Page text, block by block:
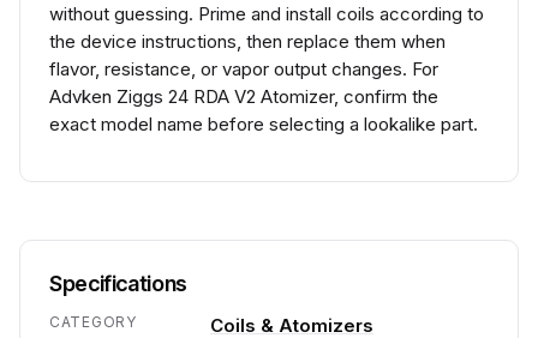
without guessing. Prime and install coils according to
the device instructions, then replace them when
flavor, resistance, or vapor output changes. For
Advken Ziggs 24 RDA V2 Atomizer, confirm the
exact model name before selecting a lookalike part.
Specifications
CATEGORY Coils & Atomizers